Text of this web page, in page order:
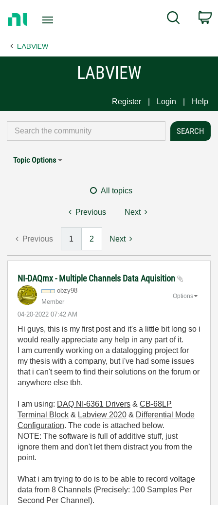
Page
Search
LABVIEW
LABVIEW
Register Login Help
Topic Options
All topics
Previous Next
Previous 1 2 Next
NI-DAQmx - Multiple Channels Data Aquisition
obzy98
Member
‎04-20-2022 07:42 AM
Options
Hi guys, this is my first post and it's a little bit long so i
would really appreciate any help in any part of it.
I am currently working on a datalogging project for
my thesis with a company, but i've had some issues
that i can't seem to find their solutions on the forum or
anywhere else tbh.
I am using: DAQ NI-6361 Drivers & CB-68LP
Terminal Block & Labview 2020 & Differential Mode
Configuration. The code is attached below.
NOTE: The software is full of additive stuff, just
ignore them and don't let them distract you from the
point.
What i am trying to do is to be able to record voltage
data from 8 Channels (Precisely: 100 Samples Per
Second Per Channel).